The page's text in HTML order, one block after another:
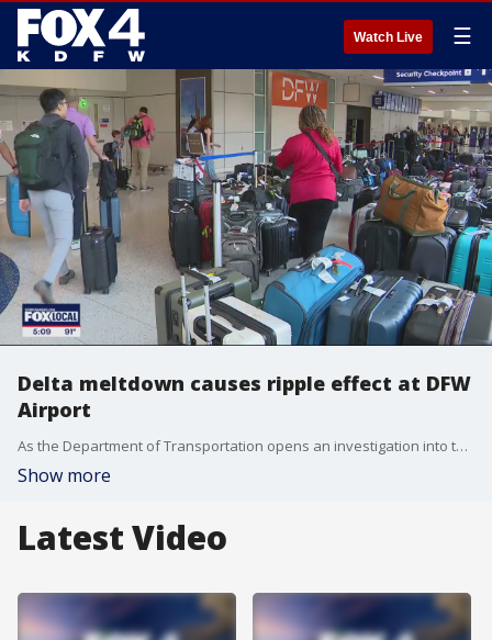
Watch Live ☰
Delta meltdown causes ripple effect at DFW
Airport
As the Department of Transportation opens an investigation into the Atlanta-based airline, the problems have caused a ripple effect in places like DFW Airport.
Show more
Latest Video